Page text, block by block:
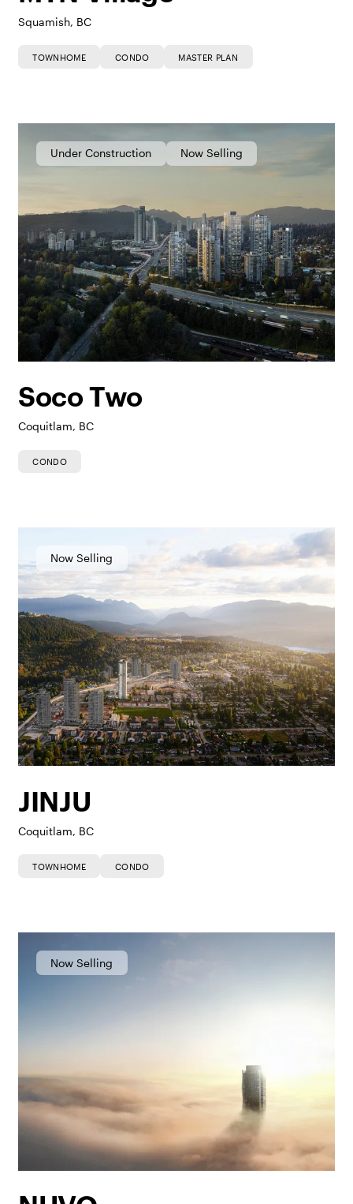
Squamish, BC
TOWNHOME CONDO MASTER PLAN
Under Construction Now Selling
Soco Two
Coquitlam, BC
CONDO
Now Selling
JINJU
Coquitlam, BC
TOWNHOME CONDO
Now Selling